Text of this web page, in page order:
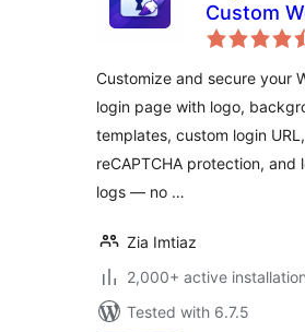
Custom
Login
Security
Customize and secure your
login page with logo,
templates, custom login URL,
reCAPTCHA protection, and
logs — no …
Zia Imtiaz
2,000+ active
Tested with 6.7.5